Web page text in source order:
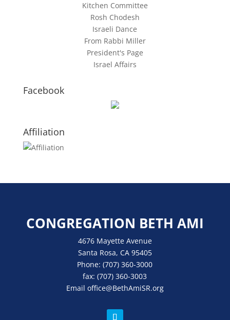
Kitchen Committee
Rosh Chodesh
Israeli Dance
From Rabbi Miller
President's Page
Israel Affairs
Facebook
Affiliation
CONGREGATION BETH AMI
4676 Mayette Avenue
Santa Rosa, CA 95405
Phone:(707) 360-3000
fax:(707) 360-3003
Email office@BethAmiSR.org